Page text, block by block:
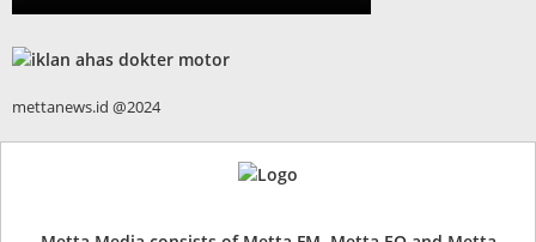
mettanews.id @2024